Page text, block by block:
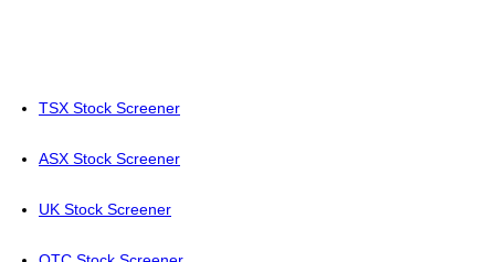
TSX Stock Screener
ASX Stock Screener
UK Stock Screener